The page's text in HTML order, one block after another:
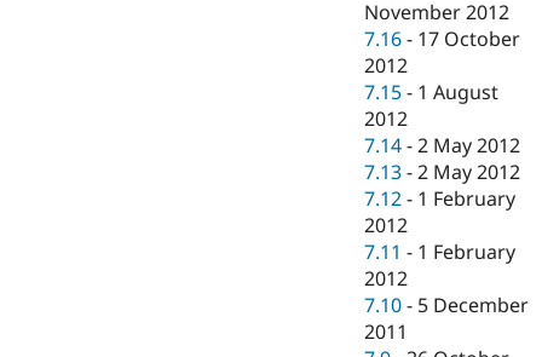
November 2012
7.16 - 17 October
2012
7.15 - 1 August
2012
7.14 -2 May 2012
7.13 -2 May 2012
7.12 - 1 February
2012
7.11 - 1 February
2012
7.10 - 5 December
2011